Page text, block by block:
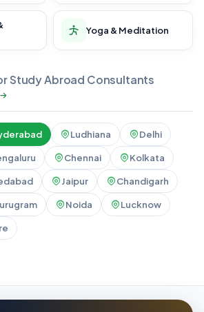
Yoga & Meditation
Study Abroad Consultants
Ludhiana Delhi
Chennai Kolkata
Jaipur Chandigarh
Noida Lucknow